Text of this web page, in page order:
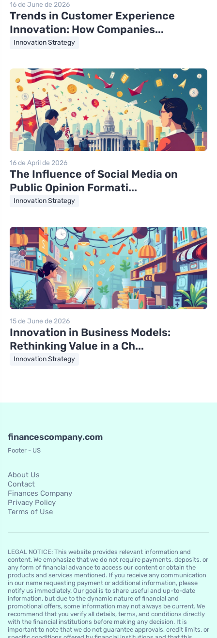
16 de June de 2026
Trends in Customer Experience
Innovation: How Companies...
Innovation Strategy
16 de April de 2026
The Influence of Social Media on
Public Opinion Formati...
Innovation Strategy
15 de June de 2026
Innovation in Business Models:
Rethinking Value in a Ch...
Innovation Strategy
financescompany.com
Footer - US
About Us
Contact
Finances Company
Privacy Policy
Terms of Use
LEGAL NOTICE: This website provides relevant information and
content. We emphasize that we do not require payments, deposits, or
any form of financial advance to access our content or obtain the
products and services mentioned. If you receive any communication
in our name requesting payment or additional information, please
notify us immediately. Our goal is to share useful and up-to-date
information, but due to the dynamic nature of financial and
promotional offers, some information may not always be current. We
recommend that you verify all details, terms, and conditions directly
with the financial institutions before making any decision. It is
important to note that we do not guarantee approvals, credit limits, or